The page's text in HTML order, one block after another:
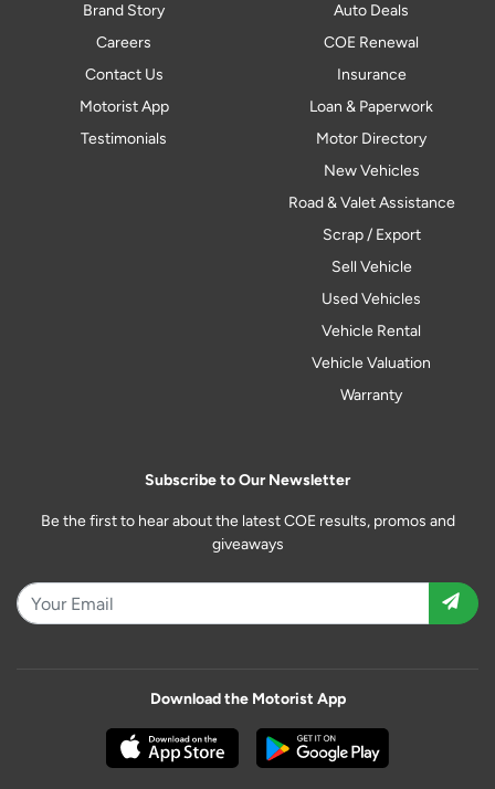
Brand Story
Careers
Contact Us
Motorist App
Testimonials
Auto Deals
COE Renewal
Insurance
Loan & Paperwork
Motor Directory
New Vehicles
Road & Valet Assistance
Scrap / Export
Sell Vehicle
Used Vehicles
Vehicle Rental
Vehicle Valuation
Warranty
Subscribe to Our Newsletter
Be the first to hear about the latest COE results, promos and
giveaways
Download the Motorist App